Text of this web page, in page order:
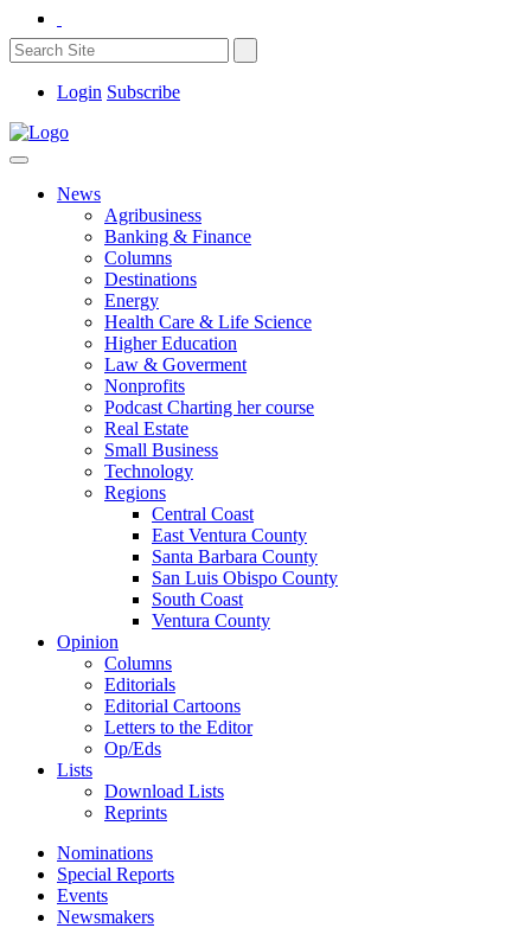
Login Subscribe
News
Agribusiness
Banking & Finance
Columns
Destinations
Energy
Health Care & Life Science
Higher Education
Law & Goverment
Nonprofits
Podcast Charting her course
Real Estate
Small Business
Technology
Regions
Central Coast
East Ventura County
Santa Barbara County
San Luis Obispo County
South Coast
Ventura County
Opinion
Columns
Editorials
Editorial Cartoons
Letters to the Editor
Op/Eds
Lists
Download Lists
Reprints
Nominations
Special Reports
Events
Newsmakers